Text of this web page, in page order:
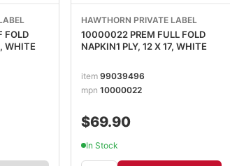
FOLD
WHITE
HAWTHORN PRIVATE LABEL
10000022 PREM FULL FOLD
NAPKIN1 PLY, 12 X 17, WHITE
item99039496
mpn10000022
$69.90
In Stock